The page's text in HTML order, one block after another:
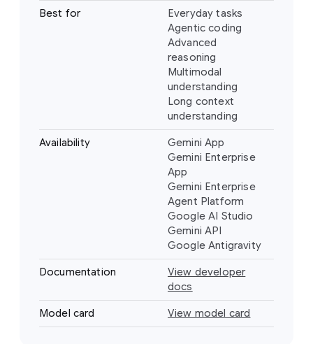
Best for
Everyday tasks
Agentic coding
Advanced
reasoning
Multimodal
understanding
Long context
understanding
Availability
Gemini App
Gemini Enterprise
App
Gemini Enterprise
Agent Platform
Google AI Studio
Gemini API
Google Antigravity
Documentation
View developer
docs
Model card View model card